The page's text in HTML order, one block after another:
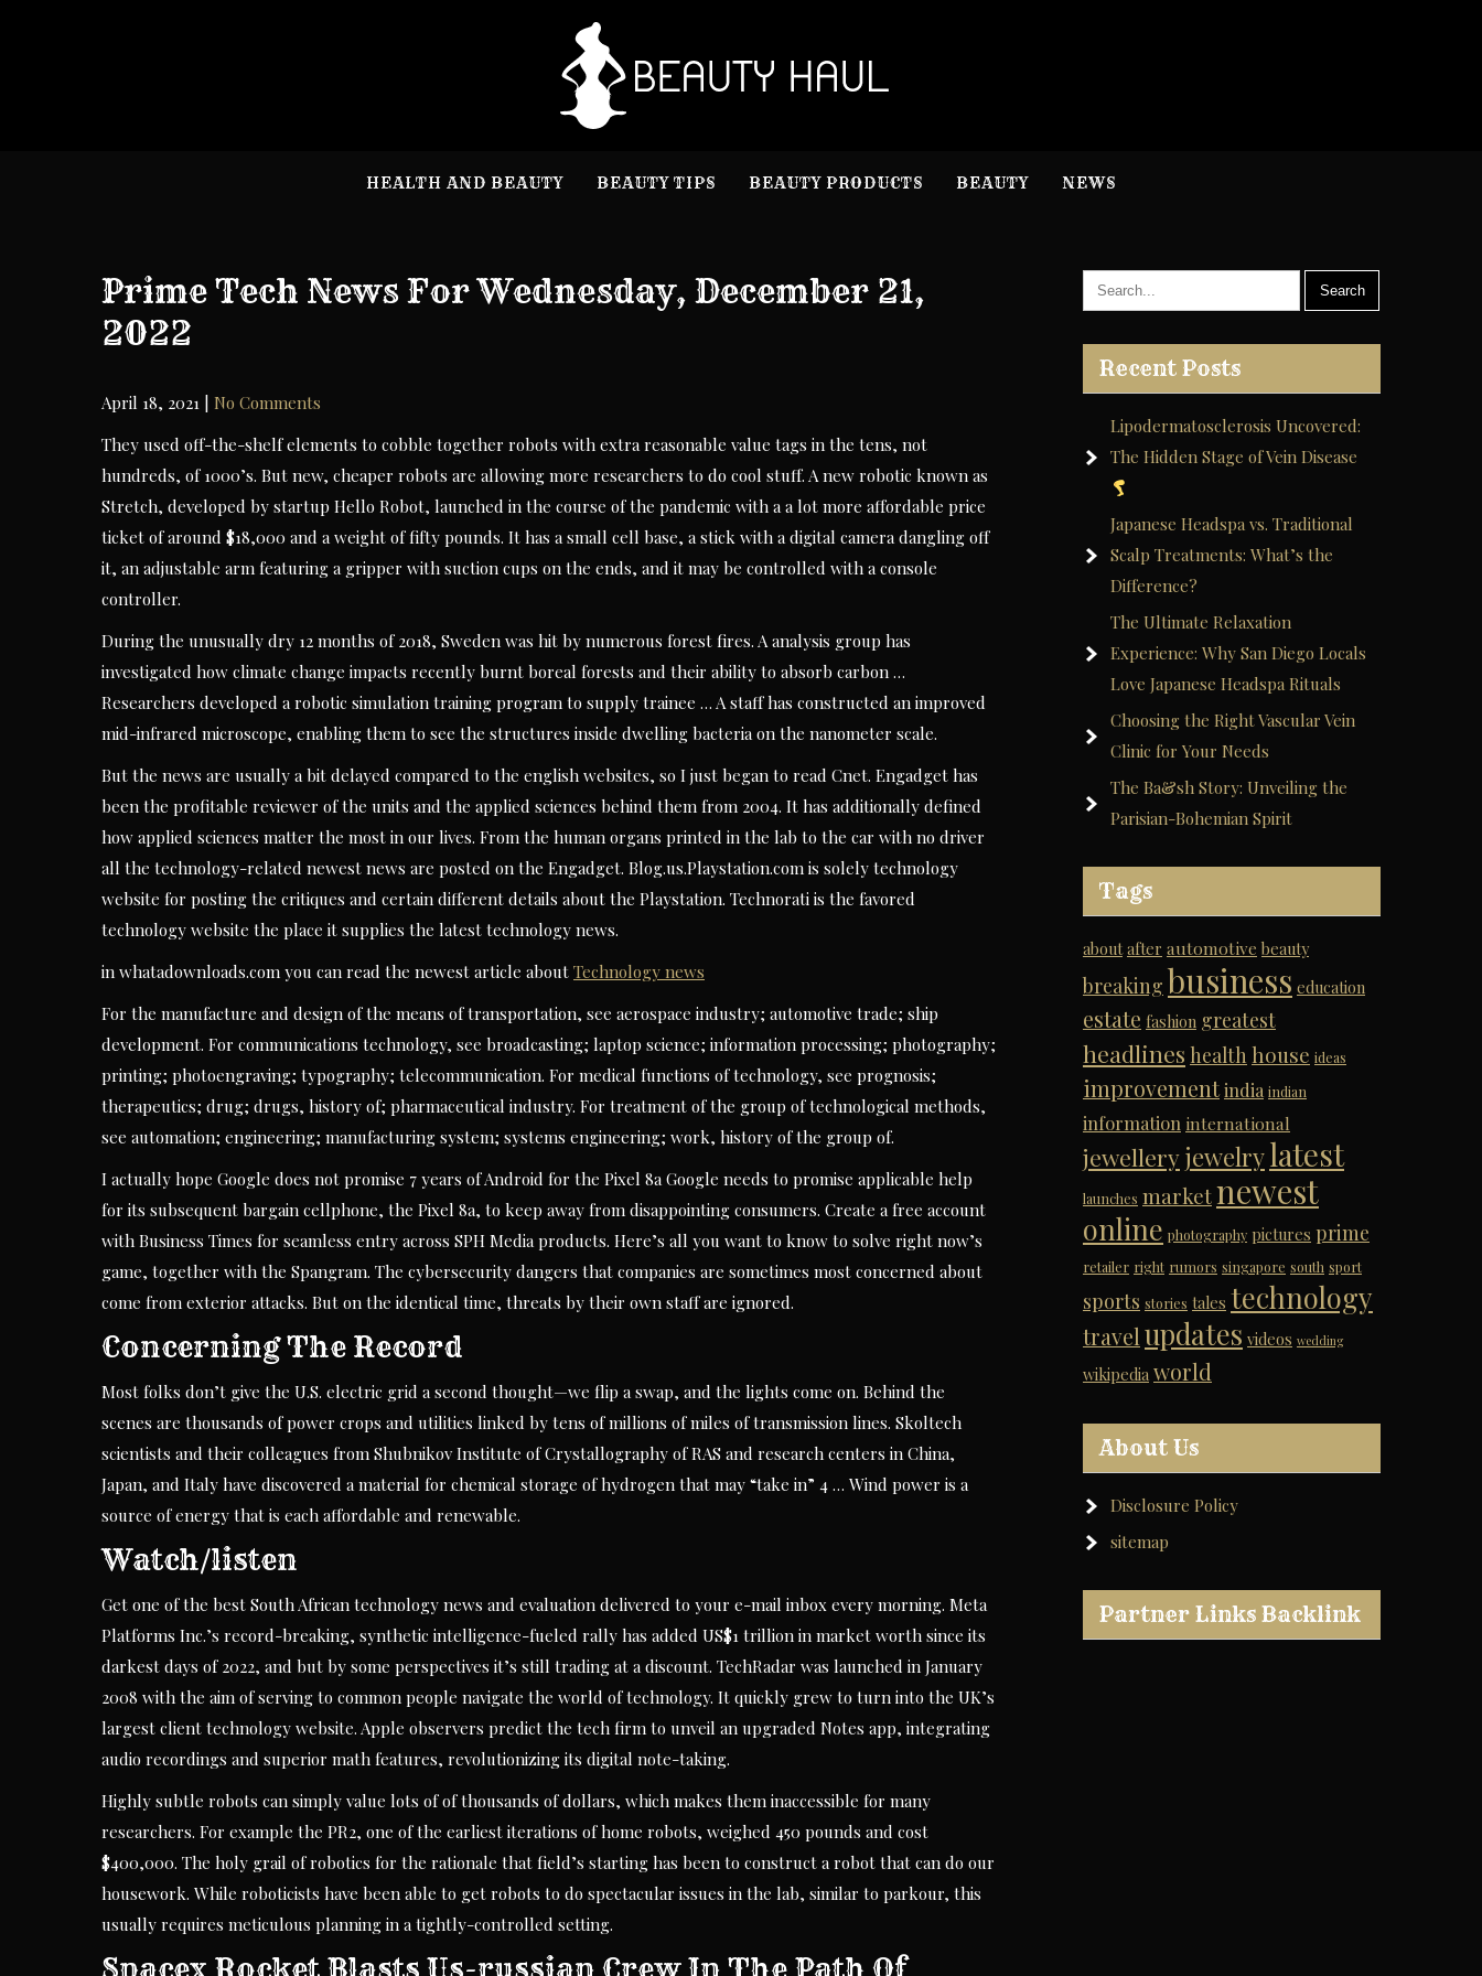
HEALTH AND BEAUTY BEAUTY TIPS BEAUTY PRODUCTS BEAUTY NEWS
Prime Tech News For Wednesday, December 21,
2022
April 18, 2021
No Comments
They used off-the-shelf elements to cobble together robots with extra reasonable value tags in the tens, not
hundreds, of 1000’s. But new, cheaper robots are allowing more researchers to do cool stuff. A new robotic known as
Stretch, developed by startup Hello Robot, launched in the course of the pandemic with a a lot more affordable price
ticket of around $18,000 and a weight of fifty pounds. It has a small cell base, a stick with a digital camera dangling off
it, an adjustable arm featuring a gripper with suction cups on the ends, and it may be controlled with a console
controller.
During the unusually dry 12 months of 2018, Sweden was hit by numerous forest fires. A analysis group has
investigated how climate change impacts recently burnt boreal forests and their ability to absorb carbon …
Researchers developed a robotic simulation training program to supply trainee … A staff has constructed an improved
mid-infrared microscope, enabling them to see the structures inside dwelling bacteria on the nanometer scale.
But the news are usually a bit delayed compared to the english websites, so I just began to read Cnet. Engadget has
been the profitable reviewer of the units and the applied sciences behind them from 2004. It has additionally defined
how applied sciences matter the most in our lives. From the human organs printed in the lab to the car with no driver
all the technology-related newest news are posted on the Engadget. Blog.us.Playstation.com is solely technology
website for posting the critiques and certain different details about the Playstation. Technorati is the favored
technology website the place it supplies the latest technology news.
in whatadownloads.com you can read the newest article about Technology news
For the manufacture and design of the means of transportation, see aerospace industry; automotive trade; ship
development. For communications technology, see broadcasting; laptop science; information processing; photography;
printing; photoengraving; typography; telecommunication. For medical functions of technology, see prognosis;
therapeutics; drug; drugs, history of; pharmaceutical industry. For treatment of the group of technological methods,
see automation; engineering; manufacturing system; systems engineering; work, history of the group of.
I actually hope Google does not promise 7 years of Android for the Pixel 8a Google needs to promise applicable help
for its subsequent bargain cellphone, the Pixel 8a, to keep away from disappointing consumers. Create a free account
with Business Times for seamless entry across SPH Media products. Here’s all you want to know to solve right now’s
game, together with the Spangram. The cybersecurity dangers that companies are sometimes most concerned about
come from exterior attacks. But on the identical time, threats by their own staff are ignored.
Concerning The Record
Most folks don’t give the U.S. electric grid a second thought—we flip a swap, and the lights come on. Behind the
scenes are thousands of power crops and utilities linked by tens of millions of miles of transmission lines. Skoltech
scientists and their colleagues from Shubnikov Institute of Crystallography of RAS and research centers in China,
Japan, and Italy have discovered a material for chemical storage of hydrogen that may “take in” 4 … Wind power is a
source of energy that is each affordable and renewable.
Watch/listen
Get one of the best South African technology news and evaluation delivered to your e-mail inbox every morning. Meta
Platforms Inc.’s record-breaking, synthetic intelligence-fueled rally has added US$1 trillion in market worth since its
darkest days of 2022, and but by some perspectives it’s still trading at a discount. TechRadar was launched in January
2008 with the aim of serving to common people navigate the world of technology. It quickly grew to turn into the UK’s
largest client technology website. Apple observers predict the tech firm to unveil an upgraded Notes app, integrating
audio recordings and superior math features, revolutionizing its digital note-taking.
Highly subtle robots can simply value lots of of thousands of dollars, which makes them inaccessible for many
researchers. For example the PR2, one of the earliest iterations of home robots, weighed 450 pounds and cost
$400,000. The holy grail of robotics for the rationale that field’s starting has been to construct a robot that can do our
housework. While roboticists have been able to get robots to do spectacular issues in the lab, similar to parkour, this
usually requires meticulous planning in a tightly-controlled setting.
Recent Posts
Lipodermatosclerosis Uncovered:
The Hidden Stage of Vein Disease
Japanese Headspa vs. Traditional
Scalp Treatments: What’s the
Difference?
The Ultimate Relaxation
Experience: Why San Diego Locals
Love Japanese Headspa Rituals
Choosing the Right Vascular Vein
Clinic for Your Needs
The Ba&sh Story: Unveiling the
Parisian-Bohemian Spirit
Tags
about after automotive beauty
breaking business education
estate fashion greatest
headlines health house ideas
improvementindia indian
information international
jewelleryjewelrylatest
launches marketnewest
online photography pictures prime
retailer right rumors singapore south sport
sports stories tales technology
travel updates videos wedding
wikipedia world
About Us
Disclosure Policy
sitemap
Partner Links Backlink